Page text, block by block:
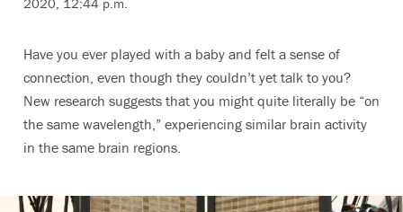
Have you ever played with a baby and felt a sense of
connection, even though they couldn’t yet talk to you?
New research suggests that you might quite literally be “on
the same wavelength,” experiencing similar brain activity
in the same brain regions.